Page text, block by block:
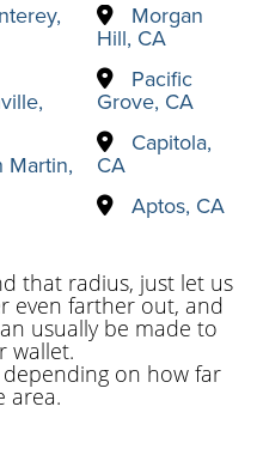
Martin,
Morgan
Hill, CA
Pacific
Grove, CA
Capitola,
CA
Aptos, CA
that radius, just let us
even farther out, and
usually be made to
wallet.
depending on how far
area.